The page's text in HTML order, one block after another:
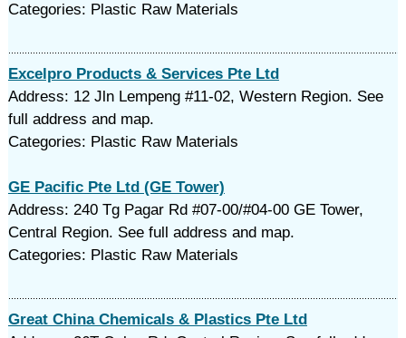
Categories: Plastic Raw Materials
Excelpro Products & Services Pte Ltd
Address: 12 Jln Lempeng #11-02, Western Region. See
full address and map.
Categories: Plastic Raw Materials
GE Pacific Pte Ltd (GE Tower)
Address: 240 Tg Pagar Rd #07-00/#04-00 GE Tower,
Central Region. See full address and map.
Categories: Plastic Raw Materials
Great China Chemicals & Plastics Pte Ltd